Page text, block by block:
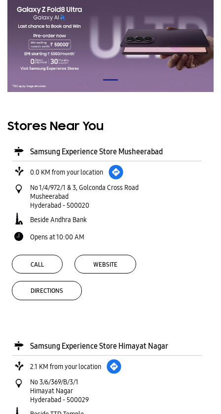
Stores Near You
Samsung Experience Store Musheerabad
0.0 KM from your location
No 1/4/972/1 & 3, Golconda Cross Road
Musheerabad
Hyderabad-500020
Beside Andhra Bank
Opens at 10:00 AM
CALL WEBSITE
DIRECTIONS
Samsung Experience Store Himayat Nagar
2.1 KM from your location
No 3/6/369/B/3/1
Himayat Nagar
Hyderabad-500029